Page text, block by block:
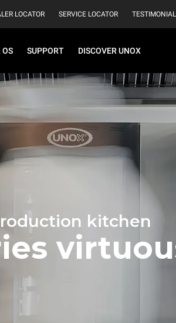
LOCATOR SERVICE LOCATOR
OS SUPPORT DISCOVER UNOX
kitchen